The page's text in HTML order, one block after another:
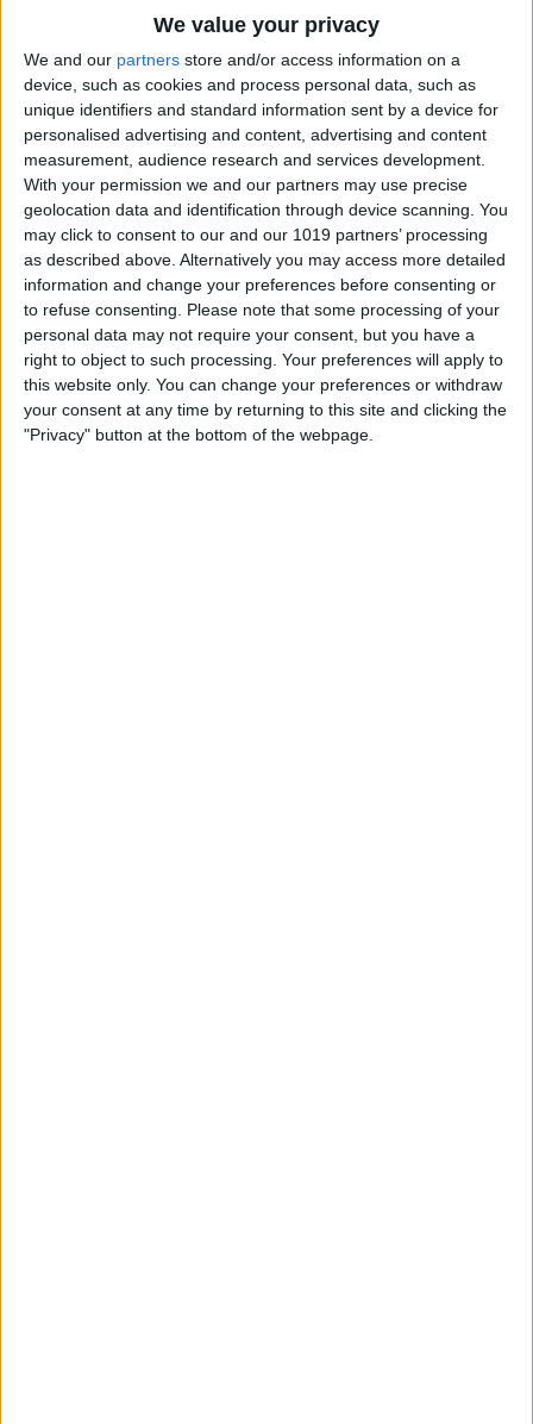
We value your privacy
We and our partners store and/or access information on a
device, such as cookies and process personal data, such as
unique identifiers and standard information sent by a device for
personalised advertising and content, advertising and content
measurement, audience research and services development.
With your permission we and our partners may use precise
geolocation data and identification through device scanning. You
may click to consent to our and our 1019 partners’ processing
as described above. Alternatively you may access more detailed
information and change your preferences before consenting or
to refuse consenting.
Please note that some processing of your
personal data may not require your consent, but you have a
right to object to such processing. Your preferences will apply to
this website only. You can change your preferences or withdraw
your consent at any time by returning to this site and clicking the
"Privacy" button at the bottom of the webpage.
ByLeanne Hays
How to Make Your Own
Ringtones for iPhone on
iTunes
By Leanne Hays
How to Set iPhone Parental
Controls & Restrictions
ByLeanne Hays
How to Watch Wimbledon